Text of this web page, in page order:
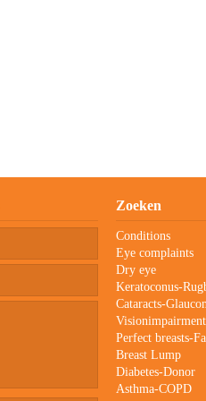
Zoeken
Conditions
Eye complaints
Dry eye
Keratoconus-
Cataracts-
Perfect breasts-
Breast Lump
Diabetes-Donor
Asthma-COPD